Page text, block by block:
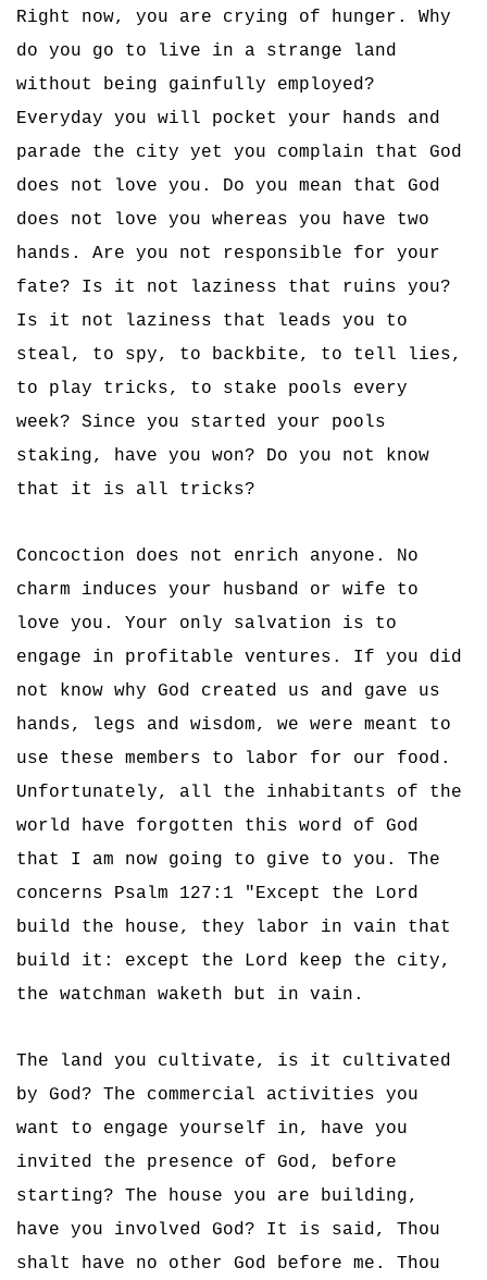
Right now, you are crying of hunger. Why
do you go to live in a strange land
without being gainfully employed?
Everyday you will pocket your hands and
parade the city yet you complain that God
does not love you. Do you mean that God
does not love you whereas you have two
hands. Are you not responsible for your
fate? Is it not laziness that ruins you?
Is it not laziness that leads you to
steal, to spy, to backbite, to tell lies,
to play tricks, to stake pools every
week? Since you started your pools
staking, have you won? Do you not know
that it is all tricks?
Concoction does not enrich anyone. No
charm induces your husband or wife to
love you. Your only salvation is to
engage in profitable ventures. If you did
not know why God created us and gave us
hands, legs and wisdom, we were meant to
use these members to labor for our food.
Unfortunately, all the inhabitants of the
world have forgotten this word of God
that I am now going to give to you. The
concerns Psalm 127:1 "Except the Lord
build the house, they labor in vain that
build it: except the Lord keep the city,
the watchman waketh but in vain.
The land you cultivate, is it cultivated
by God? The commercial activities you
want to engage yourself in, have you
invited the presence of God, before
starting? The house you are building,
have you involved God? It is said, Thou
shalt have no other God before me. Thou